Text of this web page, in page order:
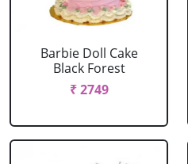
Barbie Doll Cake
Black Forest
₹ 2749